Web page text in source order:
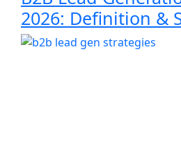
2026: Definition &